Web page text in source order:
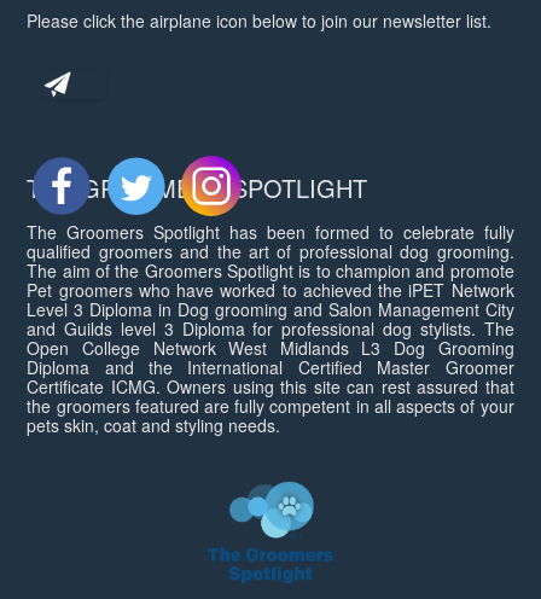
Please click the airplane icon below to join our newsletter list.
THE GROOMERS SPOTLIGHT
The Groomers Spotlight has been formed to celebrate fully
qualified groomers and the art of professional dog grooming.
The aim of the Groomers Spotlight is to champion and promote
Pet groomers who have worked to achieved the iPET Network
Level 3 Diploma in Dog grooming and Salon Management City
and Guilds level 3 Diploma for professional dog stylists. The
Open College Network West Midlands L3 Dog Grooming
Diploma and the International Certified Master Groomer
Certificate ICMG. Owners using this site can rest assured that
the groomers featured are fully competent in all aspects of your
pets skin, coat and styling needs.